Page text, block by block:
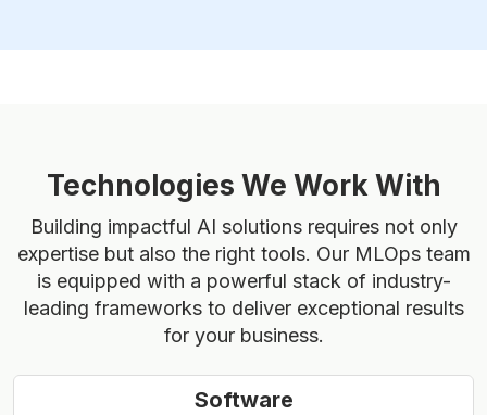
Technologies We Work With
Building impactful AI solutions requires not only
expertise but also the right tools. Our MLOps team
is equipped with a powerful stack of industry-
leading frameworks to deliver exceptional results
for your business.
Software